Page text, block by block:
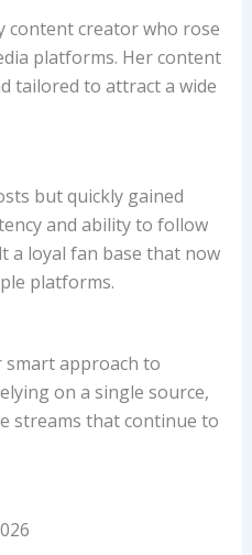
content creator who rose
platforms. Her content
tailored to attract a wide
but quickly gained
and ability to follow
a loyal fan base that now
platforms.
smart approach to
on a single source,
streams that continue to